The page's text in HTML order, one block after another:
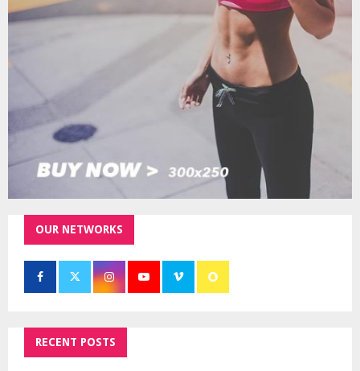
:
C
OUR NETWORKS
RECENT POSTS